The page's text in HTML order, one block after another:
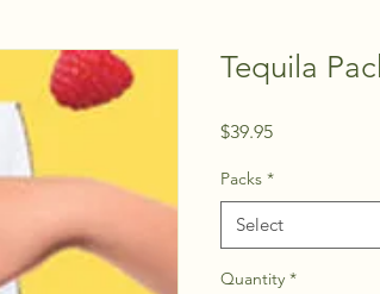
Tequila
$39.95Price
Packs *
Select
Quantity *